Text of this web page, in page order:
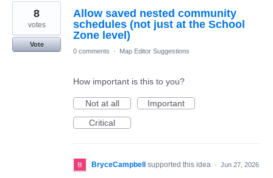
30
results
found
Allow saved nested community
schedules (not just at the School
Zone level)
8
votes
Vote
0 comments
· Map Editor Suggestions
How important is this to you?
Not at all
Important
Critical
BryceCampbell supported this idea · Jun 27, 2026